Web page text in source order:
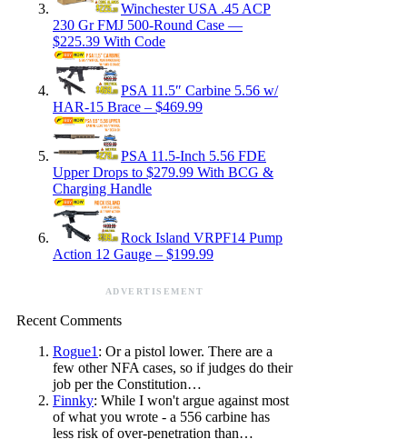
Winchester USA .45 ACP
230 Gr FMJ 500-Round Case —
$225.39 With Code
PSA 11.5″ Carbine 5.56 w/
HAR-15 Brace – $469.99
PSA 11.5-Inch 5.56 FDE
Upper Drops to $279.99 With BCG &
Charging Handle
Rock Island VRPF14 Pump
Action 12 Gauge – $199.99
ADVERTISEMENT
Recent Comments
Rogue1 : Or a pistol lower. There are a
few other NFA cases, so if judges do their
job per the Constitution…
Finnky: While I won't argue against most
of what you wrote - a 556 carbine has
less risk of over-penetration than…